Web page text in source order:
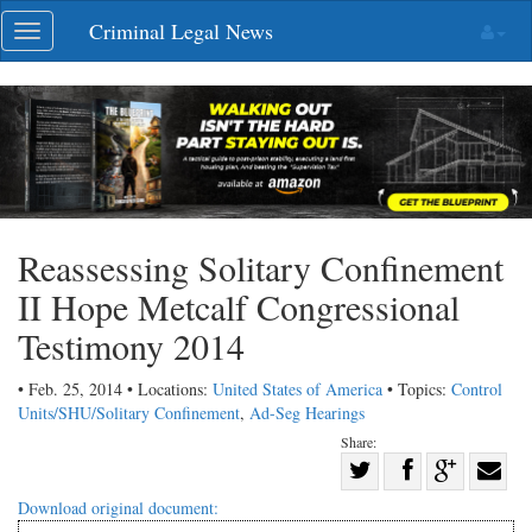
Skip
navigation
Toggle
navigation
Criminal Legal News
Reassessing Solitary Confinement
II Hope Metcalf Congressional
Testimony 2014
• Feb. 25, 2014 • Locations: United States of America • Topics: Control
Units/SHU/Solitary Confinement, Ad-Seg Hearings
Share:
Share
Share
on Share
Download original document: